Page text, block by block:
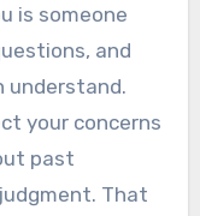
is someone
and
understand.
your concerns
past
That